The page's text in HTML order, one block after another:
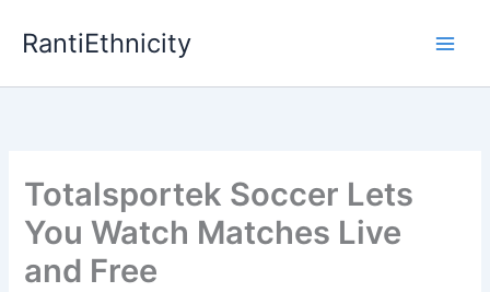
RantiEthnicity
Totalsportek Soccer Lets
You Watch Matches Live
and Free